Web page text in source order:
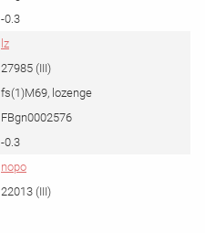
-0.3
lz
27985 (III)
fs(1)M69, lozenge
FBgn0002576
-0.3
nopo
22013 (III)